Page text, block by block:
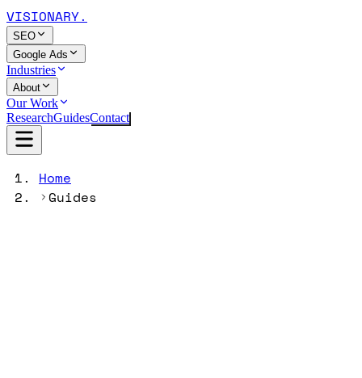
VISIONARY.
SEO
Google Ads
Industries
About
Our Work
ResearchGuidesContact
Home
Guides